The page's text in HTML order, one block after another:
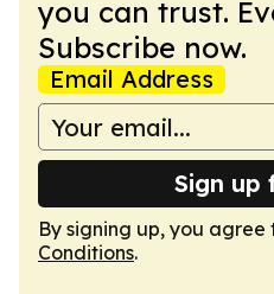
you can trust.
Subscribe now.
Email Address
Sign up
By signing up, you agree
Conditions.